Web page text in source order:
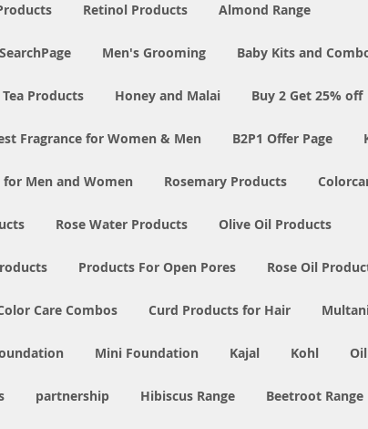
Retinol Products Almond Range
SearchPage Men's Grooming Baby Kits and
Products Honey and Malai Buy 2 Get 25% off
Fragrance for Women & Men B2P1 Offer Page
for Men and Women Rosemary Products
Rose Water Products Olive Oil Products
Products For Open Pores Rose Oil
Care Combos Curd Products for Hair
Mini Foundation Kajal Kohl
partnership Hibiscus Range Beetroot Range